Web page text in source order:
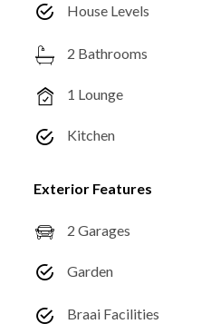
House Levels
2 Bathrooms
1 Lounge
Kitchen
Exterior Features
2 Garages
Garden
Braai Facilities